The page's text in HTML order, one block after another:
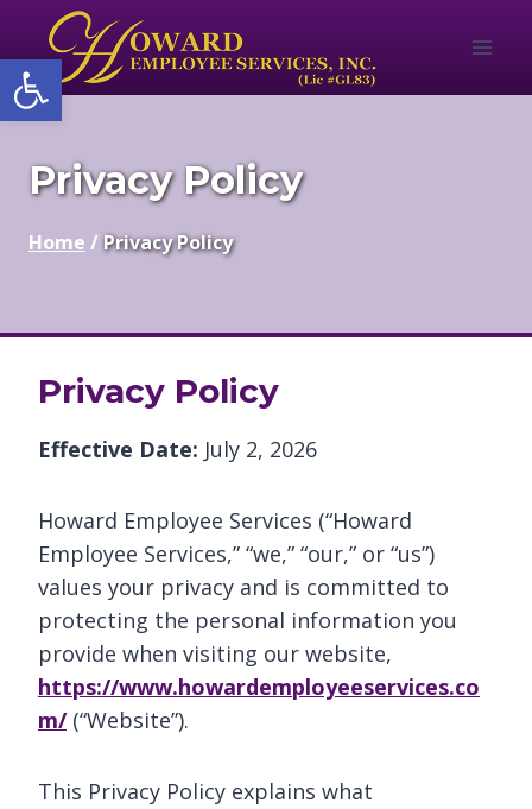
Open toolbar
content
Privacy Policy
Home /Privacy Policy
Privacy Policy
Effective Date: July 2, 2026
Howard Employee Services (“Howard
Employee Services,” “we,” “our,” or “us”)
values your privacy and is committed to
protecting the personal information you
provide when visiting our website,
https://www.howardemployeeservices.co
m/(“Website”).
This Privacy Policy explains what